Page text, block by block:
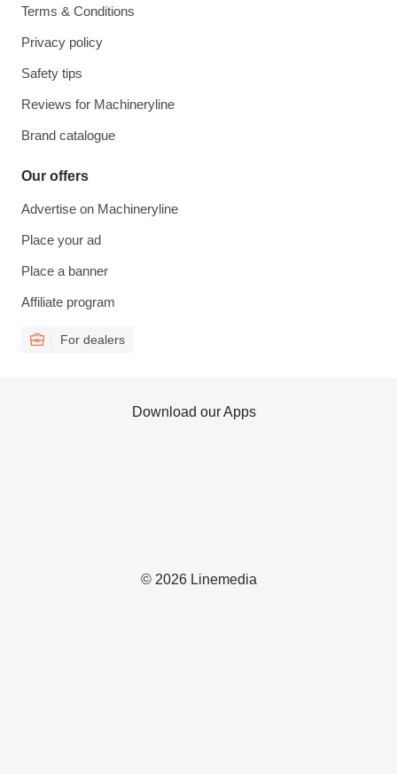
Terms & Conditions
Privacy policy
Safety tips
Reviews for Machineryline
Brand catalogue
Our offers
Advertise on Machineryline
Place your ad
Place a banner
Affiliate program
For dealers
© 2026 Linemedia
Download our Apps